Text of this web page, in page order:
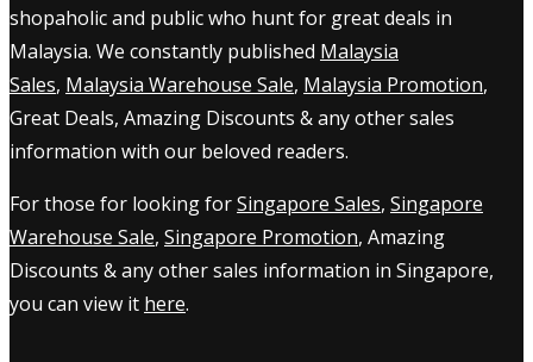
shopaholic and public who hunt for great deals in
Malaysia. We constantly published Malaysia
Sales, Malaysia Warehouse Sale, Malaysia Promotion,
Great Deals, Amazing Discounts & any other sales
information with our beloved readers.
For those for looking forSingapore Sales, Singapore
Warehouse Sale, Singapore Promotion, Amazing
Discounts & any other sales information in Singapore,
you can view it here.